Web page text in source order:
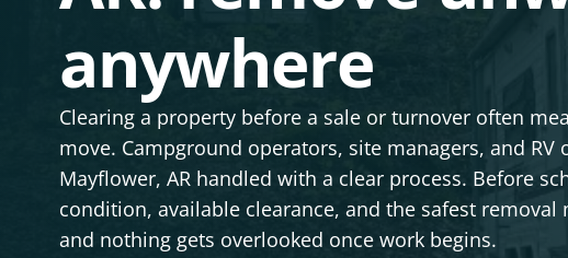
anywhere
Clearing a property before a sale or turnover often
move. Campground operators, site managers, and
Mayflower, AR handled with a clear process. Before
condition, available clearance, and the safest
and nothing gets overlooked once work begins.